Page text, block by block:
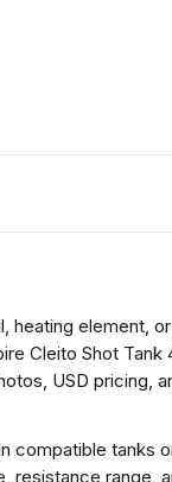
heating element,
Cleito Shot Tank
USD pricing,
compatible tanks
resistance range,